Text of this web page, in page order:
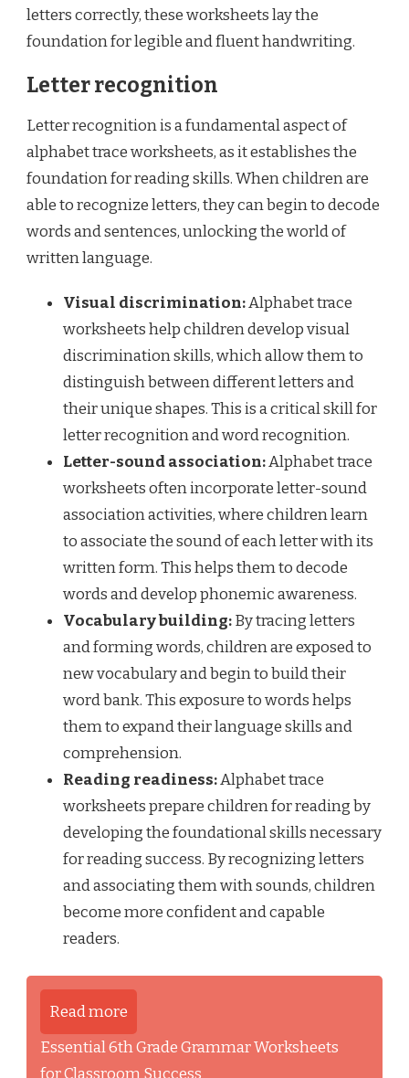
letters correctly, these worksheets lay the
foundation for legible and fluent handwriting.
Letter recognition
Letter recognition is a fundamental aspect of
alphabet trace worksheets, as it establishes the
foundation for reading skills. When children are
able to recognize letters, they can begin to decode
words and sentences, unlocking the world of
written language.
Visual discrimination:Alphabet trace
worksheets help children develop visual
discrimination skills, which allow them to
distinguish between different letters and
their unique shapes. This is a critical skill for
letter recognition and word recognition.
Letter-sound association:Alphabet trace
worksheets often incorporate letter-sound
association activities, where children learn
to associate the sound of each letter with its
written form. This helps them to decode
words and develop phonemic awareness.
Vocabulary building:By tracing letters
and forming words, children are exposed to
new vocabulary and begin to build their
word bank. This exposure to words helps
them to expand their language skills and
comprehension.
Reading readiness:Alphabet trace
worksheets prepare children for reading by
developing the foundational skills necessary
for reading success. By recognizing letters
and associating them with sounds, children
become more confident and capable
readers.
Read more
Essential 6th Grade Grammar Worksheets
for Classroom Success